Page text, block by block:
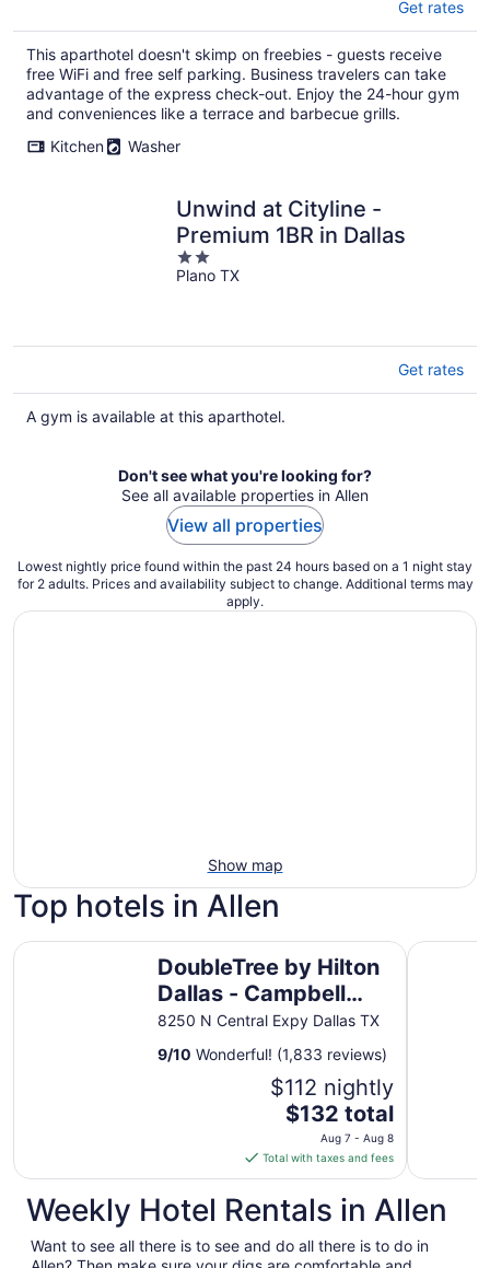
Get rates
This aparthotel doesn't skimp on freebies - guests receive
free WiFi and free self parking. Business travelers can take
advantage of the express check-out. Enjoy the 24-hour gym
and conveniences like a terrace and barbecue grills.
Kitchen
Washer
Unwind at Cityline -
Premium 1BR in Dallas
2
out
Plano TX
Get rates
A gym is available at this aparthotel.
Don't see what you're looking for?
See all available properties in Allen
View all properties
Lowest nightly price found within the past 24 hours based on a 1 night stay
for 2 adults. Prices and availability subject to change. Additional terms may
apply.
Show map
Top hotels in Allen
DoubleTree by Hilton
Dallas - Campbell
Centre
8250 N Central Expy Dallas TX
9/10 Wonderful! (1,833 reviews)
$112 nightly
The
price
is
$132
total
per
night
from
$132 total
Aug 7 - Aug 8
Total with taxes and fees
DoubleTree by Hilton Dallas - Campbell Centre Hotel
Weekly Hotel Rentals in Allen
Want to see all there is to see and do all there is to do in